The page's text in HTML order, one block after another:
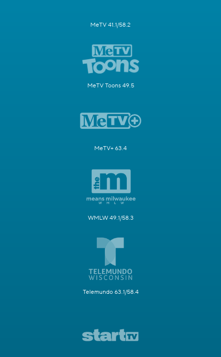
MeTV 41.1/58.2
MeTV Toons 49.5
MeTV+ 63.4
WMLW 49.1/58.3
Telemundo 63.1/58.4